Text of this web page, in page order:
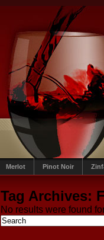
Merlot Pinot Noir
Tag Archives:
No results were found